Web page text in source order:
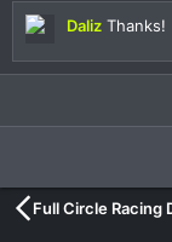
Daliz Thanks!
Full Circle Racing